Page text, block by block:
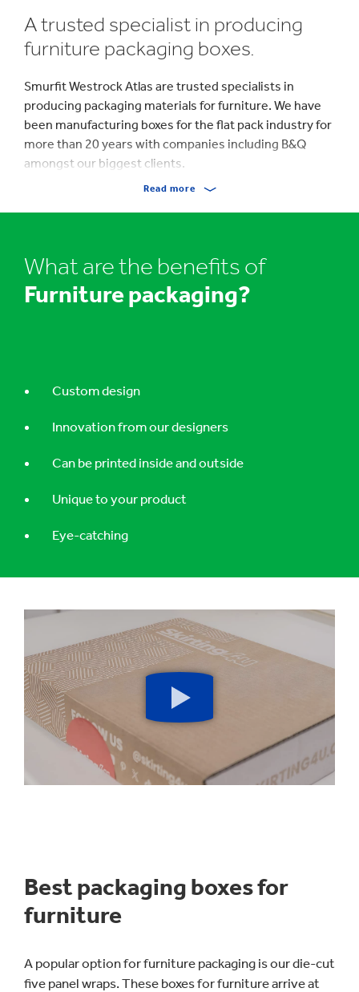
A trusted specialist in producing
furniture packaging boxes.
Smurfit Westrock Atlas are trusted specialists in
producing packaging materials for furniture. We have
been manufacturing boxes for the flat pack industry for
more than 20 years with companies including B&Q
amongst our biggest clients.
Furniture packaging boxes can be designed to be
stacked on pallets for shipping and transit to the
numbers and consumer assembly instructions.
Shipping boxes for furniture from Smurfit Westrock
Read more
What are the benefits of
Furniture packaging?
Custom design
Innovation from our designers
Can be printed inside and outside
Unique to your product
Eye-catching
Play
button
Best packaging boxes for
furniture
A popular option for furniture packaging is our die-cut
five panel wraps. These boxes for furniture arrive at